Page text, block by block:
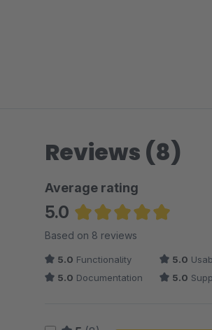
Reviews (8)
Average rating
5.0
Average rating of 5 out of 5
Based on 8 reviews
5.0 Functionality 5.0
5.0 Documentation 5.0